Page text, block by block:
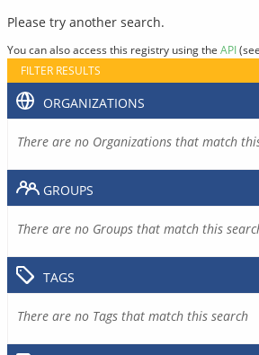
Please try another search.
You can also access this registry using the API(see
FILTER RESULTS
ORGANIZATIONS
There are no Organizations that match
GROUPS
There are no Groups that match this
TAGS
There are no Tags that match this search